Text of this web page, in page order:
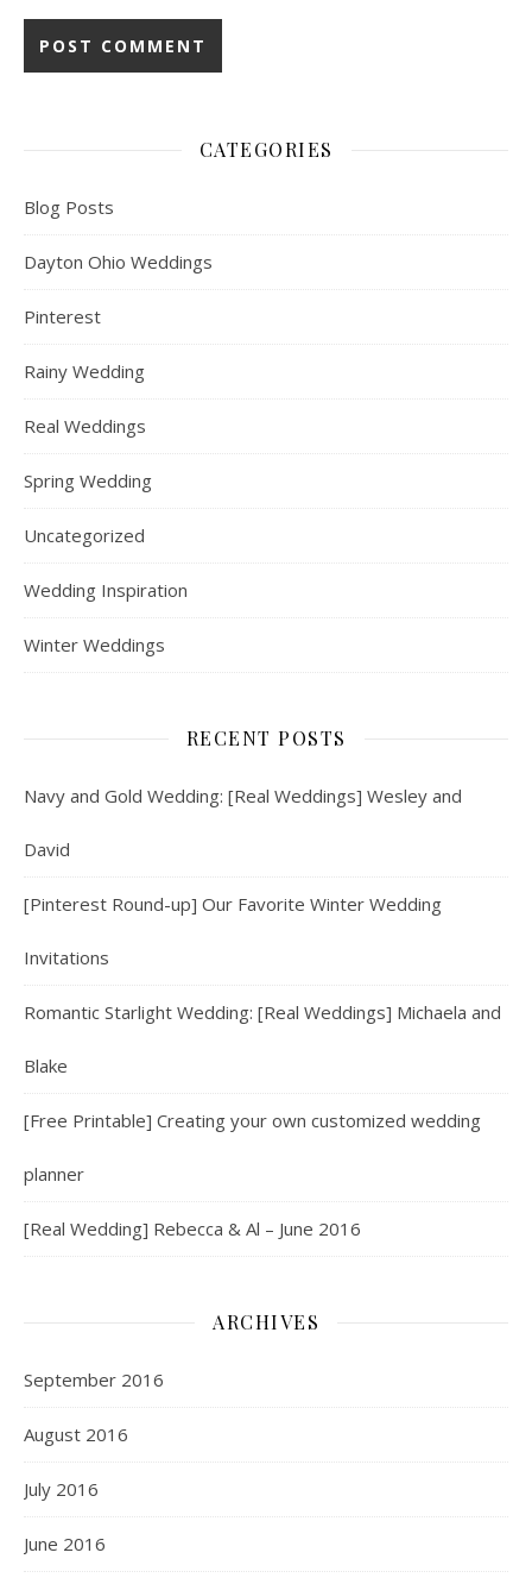
CATEGORIES
Blog Posts
Dayton Ohio Weddings
Pinterest
Rainy Wedding
Real Weddings
Spring Wedding
Uncategorized
Wedding Inspiration
Winter Weddings
RECENT POSTS
Navy and Gold Wedding: [Real Weddings] Wesley and
David
[Pinterest Round-up] Our Favorite Winter Wedding
Invitations
Romantic Starlight Wedding: [Real Weddings] Michaela and
Blake
[Free Printable] Creating your own customized wedding
planner
[Real Wedding] Rebecca & Al – June 2016
ARCHIVES
September 2016
August 2016
July 2016
June 2016